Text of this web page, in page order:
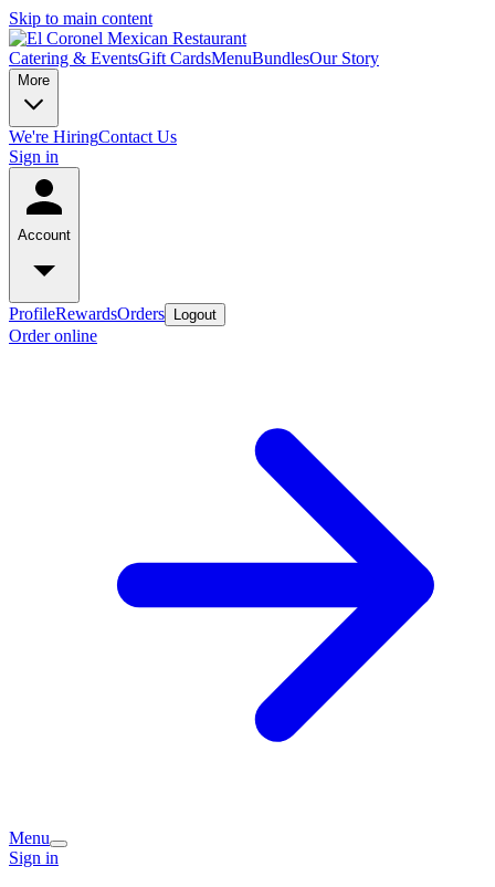
Skip to main content
Catering & EventsGift CardsMenuBundlesOur Story
More
We're HiringContact Us
Sign in
Account
ProfileRewardsOrders Logout
Order online
Menu
Sign in